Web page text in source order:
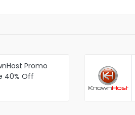
Promo
40% Off